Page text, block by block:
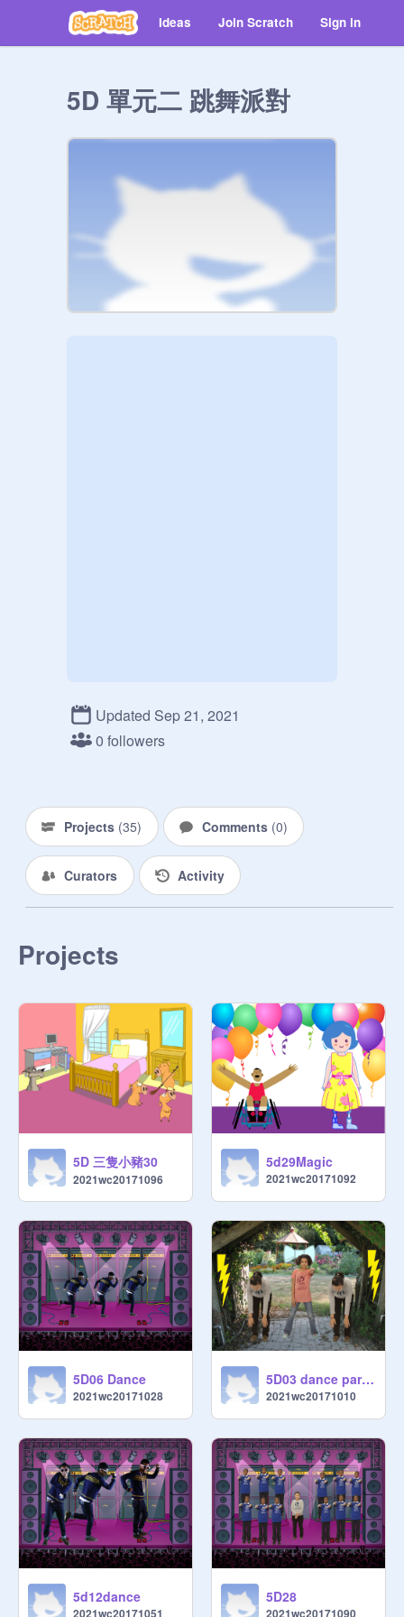
Ideas Join Scratch Sign in
5D 單元二 跳舞派對
Updated Sep 21, 2021
0 followers
Projects (35) Comments (0)
Curators Activity
Projects
5D 三隻小豬30
2021wc20171096
5d29Magic
2021wc20171092
5D06 Dance
2021wc20171028
5D03 dance party copy
2021wc20171010
5d12dance
2021wc20171051
5D28
2021wc20171090